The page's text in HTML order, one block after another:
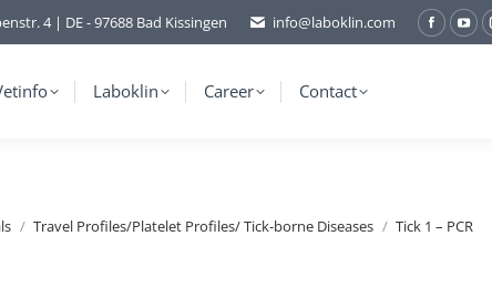
4 | DE - 97688 Bad Kissingen info@laboklin.com
Laboklin Career Contact
Travel Profiles/Platelet Profiles/ Tick-borne Diseases Tick 1 – PCR